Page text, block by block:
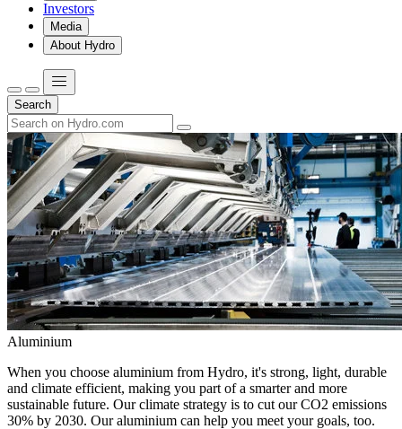
Investors
Media
About Hydro
Search
Aluminium
When you choose aluminium from Hydro, it's strong, light, durable
and climate efficient, making you part of a smarter and more
sustainable future. Our climate strategy is to cut our CO2 emissions
30% by 2030. Our aluminium can help you meet your goals, too.